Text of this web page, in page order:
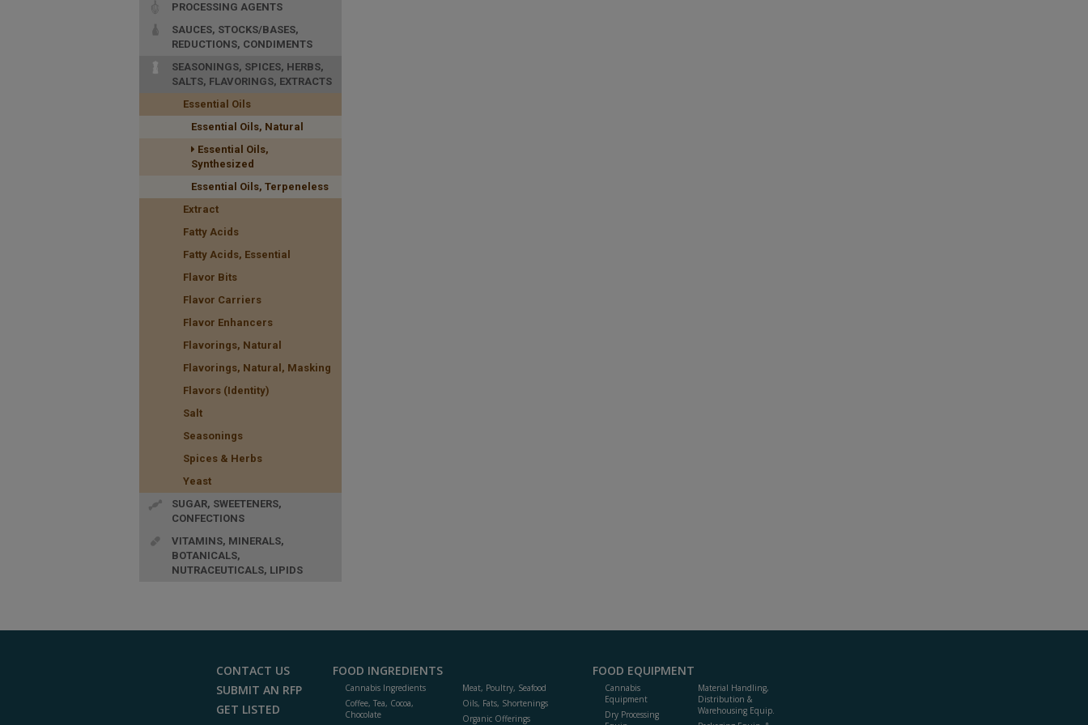
PROCESSING AGENTS
SAUCES, STOCKS/BASES,
REDUCTIONS, CONDIMENTS
SEASONINGS, SPICES, HERBS,
SALTS, FLAVORINGS, EXTRACTS
Essential Oils
Essential Oils, Natural
Essential Oils,
Synthesized
Essential Oils, Terpeneless
Extract
Fatty Acids
Fatty Acids, Essential
Flavor Bits
Flavor Carriers
Flavor Enhancers
Flavorings, Natural
Flavorings, Natural, Masking
Flavors (Identity)
Salt
Seasonings
Spices & Herbs
Yeast
SUGAR, SWEETENERS,
CONFECTIONS
VITAMINS, MINERALS,
BOTANICALS,
NUTRACEUTICALS, LIPIDS
CONTACT US
SUBMIT AN RFP
GET LISTED
FOOD INGREDIENTS
Cannabis Ingredients
Coffee, Tea, Cocoa,
Chocolate
Meat, Poultry, Seafood
Oils, Fats, Shortenings
Organic Offerings
FOOD EQUIPMENT
Cannabis
Equipment
Dry Processing
Material Handling,
Distribution &
Warehousing Equip.